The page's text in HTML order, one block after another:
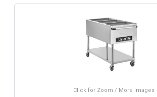
Click for Zoom / More Images